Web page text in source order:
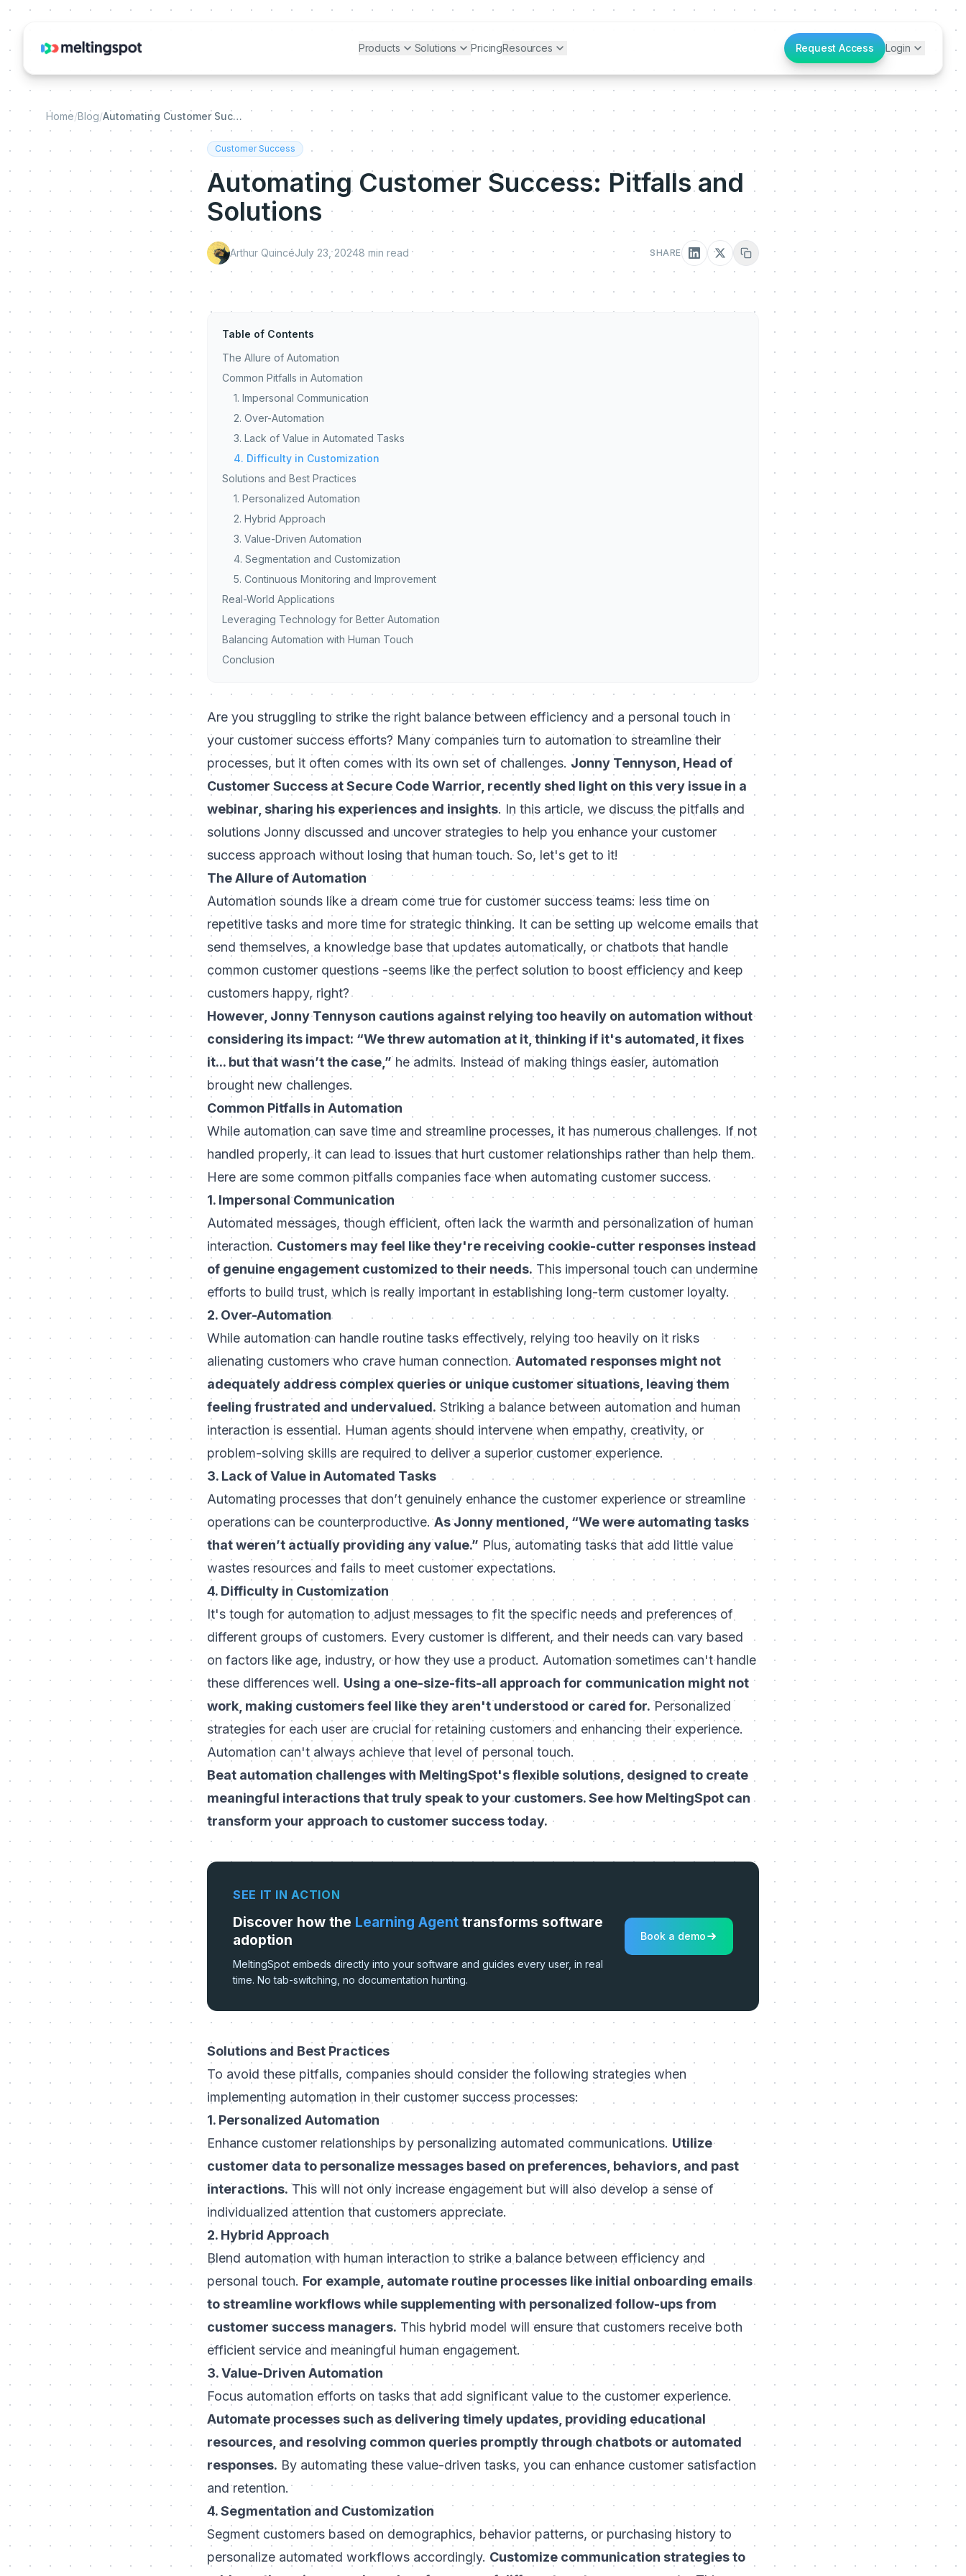
Products Solutions PricingResources Request Access Login
Home/Blog/ Automating Customer Success: Pitfalls and Solutions
Customer Success
Automating Customer Success: Pitfalls and
Solutions
Arthur QuincéJuly 23, 20248 min read SHARE
Table of Contents
The Allure of Automation
Common Pitfalls in Automation
1. Impersonal Communication
2. Over-Automation
3. Lack of Value in Automated Tasks
4. Difficulty in Customization
Solutions and Best Practices
1. Personalized Automation
2. Hybrid Approach
3. Value-Driven Automation
4. Segmentation and Customization
5. Continuous Monitoring and Improvement
Real-World Applications
Leveraging Technology for Better Automation
Balancing Automation with Human Touch
Conclusion
Are you struggling to strike the right balance between efficiency and a personal touch in
your customer success efforts? Many companies turn to automation to streamline their
processes, but it often comes with its own set of challenges. Jonny Tennyson, Head of
Customer Success at Secure Code Warrior, recently shed light on this very issue in a
webinar, sharing his experiences and insights. In this article, we discuss the pitfalls and
solutions Jonny discussed and uncover strategies to help you enhance your customer
success approach without losing that human touch. So, let's get to it!
The Allure of Automation
Automation sounds like a dream come true for customer success teams: less time on
repetitive tasks and more time for strategic thinking. It can be setting up welcome emails that
send themselves, a knowledge base that updates automatically, or chatbots that handle
common customer questions -seems like the perfect solution to boost efficiency and keep
customers happy, right?
However, Jonny Tennyson cautions against relying too heavily on automation without
considering its impact: “We threw automation at it, thinking if it's automated, it fixes
it... but that wasn’t the case,”he admits. Instead of making things easier, automation
brought new challenges.
Common Pitfalls in Automation
While automation can save time and streamline processes, it has numerous challenges. If not
handled properly, it can lead to issues that hurt customer relationships rather than help them.
Here are some common pitfalls companies face when automating customer success.
1. Impersonal Communication
Automated messages, though efficient, often lack the warmth and personalization of human
interaction. Customers may feel like they're receiving cookie-cutter responses instead
of genuine engagement customized to their needs. This impersonal touch can undermine
efforts to build trust, which is really important in establishing long-term customer loyalty.
2. Over-Automation
While automation can handle routine tasks effectively, relying too heavily on it risks
alienating customers who crave human connection.Automated responses might not
adequately address complex queries or unique customer situations, leaving them
feeling frustrated and undervalued. Striking a balance between automation and human
interaction is essential. Human agents should intervene when empathy, creativity, or
problem-solving skills are required to deliver a superior customer experience.
3. Lack of Value in Automated Tasks
Automating processes that don’t genuinely enhance the customer experience or streamline
operations can be counterproductive.As Jonny mentioned, “We were automating tasks
that weren’t actually providing any value.” Plus, automating tasks that add little value
wastes resources and fails to meet customer expectations.
4. Difficulty in Customization
It's tough for automation to adjust messages to fit the specific needs and preferences of
different groups of customers. Every customer is different, and their needs can vary based
on factors like age, industry, or how they use a product. Automation sometimes can't handle
these differences well. Using a one-size-fits-all approach for communication might not
work, making customers feel like they aren't understood or cared for. Personalized
strategies for each user are crucial for retaining customers and enhancing their experience.
Automation can't always achieve that level of personal touch.
Beat automation challenges with MeltingSpot's flexible solutions, designed to create
meaningful interactions that truly speak to your customers. See how MeltingSpot can
transform your approach to customer success today.
SEE IT IN ACTION
Discover how the Learning Agent transforms software
adoption
MeltingSpot embeds directly into your software and guides every user, in real
time. No tab-switching, no documentation hunting.
Book a demo
Solutions and Best Practices
To avoid these pitfalls, companies should consider the following strategies when
implementing automation in their customer success processes:
1. Personalized Automation
Enhance customer relationships by personalizing automated communications. Utilize
customer data to personalize messages based on preferences, behaviors, and past
interactions. This will not only increase engagement but will also develop a sense of
individualized attention that customers appreciate.
2. Hybrid Approach
Blend automation with human interaction to strike a balance between efficiency and
personal touch. For example, automate routine processes like initial onboarding emails
to streamline workflows while supplementing with personalized follow-ups from
customer success managers. This hybrid model will ensure that customers receive both
efficient service and meaningful human engagement.
3. Value-Driven Automation
Focus automation efforts on tasks that add significant value to the customer experience.
Automate processes such as delivering timely updates, providing educational
resources, and resolving common queries promptly through chatbots or automated
responses. By automating these value-driven tasks, you can enhance customer satisfaction
and retention.
4. Segmentation and Customization
Segment customers based on demographics, behavior patterns, or purchasing history to
personalize automated workflows accordingly. Customize communication strategies to